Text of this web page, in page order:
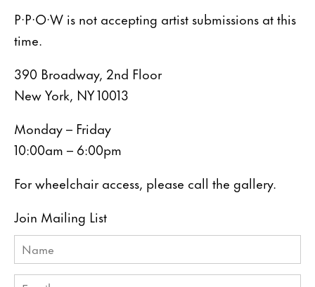
P·P·O·W is not accepting artist submissions at this
time.
390 Broadway, 2nd Floor
New York, NY 10013
Monday – Friday
10:00am – 6:00pm
For wheelchair access, please call the gallery.
Join Mailing List